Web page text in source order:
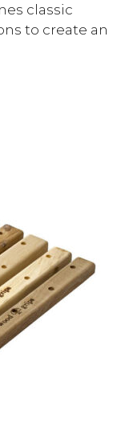
classic
to create an